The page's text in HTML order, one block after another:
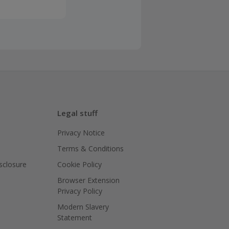
Legal stuff
Privacy Notice
Terms & Conditions
Cookie Policy
Browser Extension
Privacy Policy
Modern Slavery
Statement